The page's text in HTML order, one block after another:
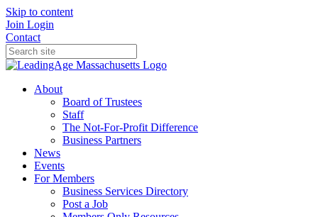
Skip to content
Join Login
Contact
About
Board of Trustees
Staff
The Not-For-Profit Difference
Business Partners
News
Events
For Members
Business Services Directory
Post a Job